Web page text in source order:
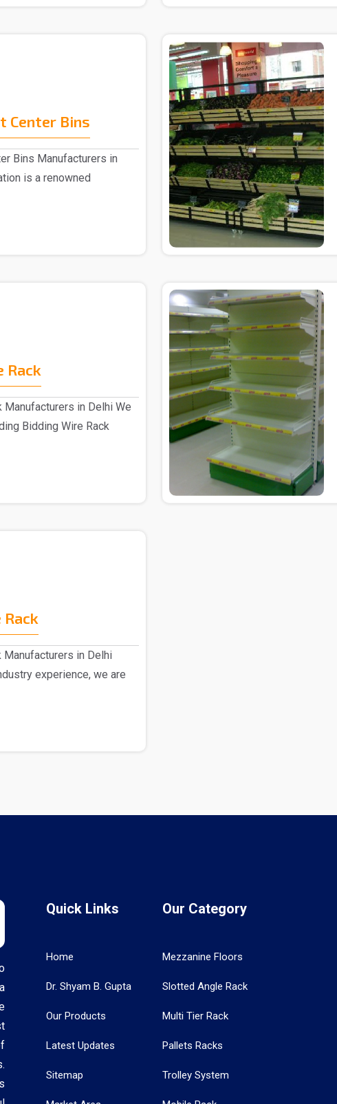
Center Bins
Bins Manufacturers in
is a renowned
Rack
Manufacturers in Delhi We
Bidding Wire Rack
Manufacturers in Delhi
experience, we are
Quick Links
Home
Dr. Shyam B. Gupta
Our Products
Latest Updates
Sitemap
Our Category
Mezzanine Floors
Slotted Angle Rack
Multi Tier Rack
Pallets Racks
Trolley System